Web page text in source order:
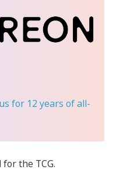
for 12 years of all-
the TCG.